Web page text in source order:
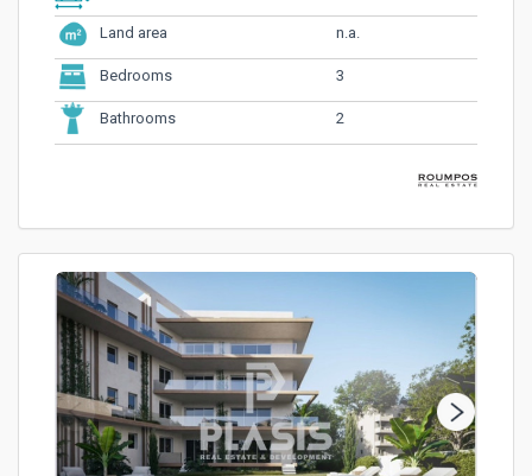
Land area n.a.
Bedrooms 3
Bathrooms 2